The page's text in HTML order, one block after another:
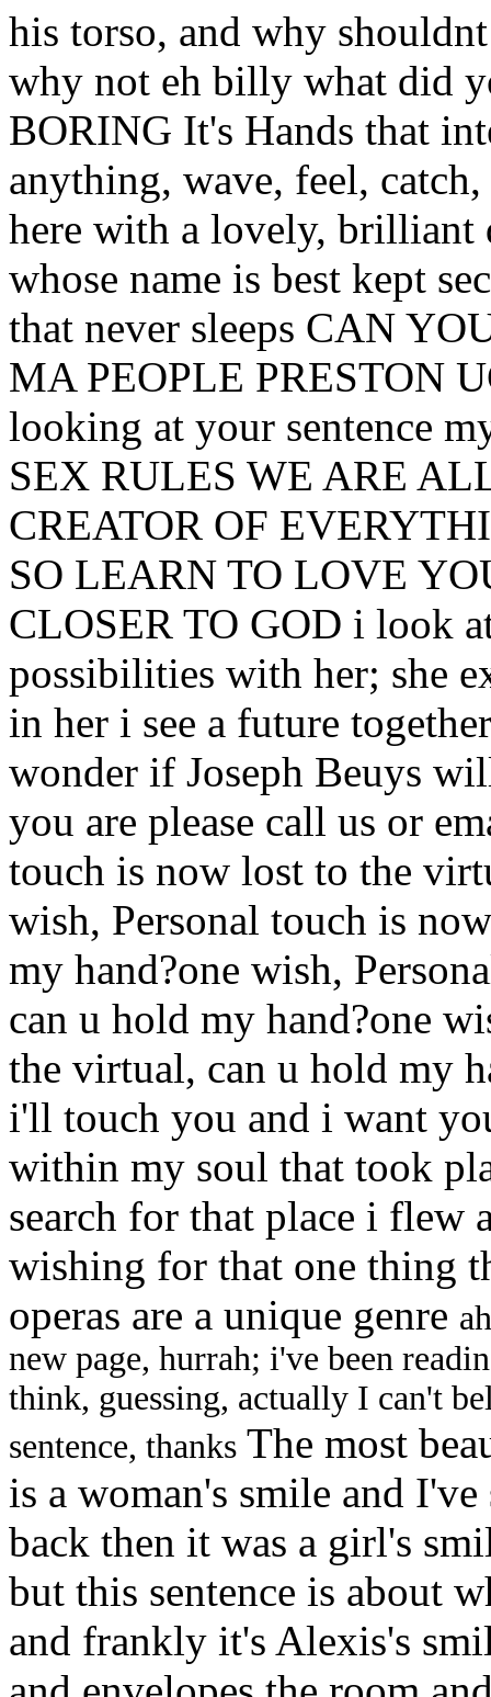
his torso, and why
why not eh billy what did
BORING It's Hands that
anything, wave, feel,
here with a lovely,
whose name is best kept
that never sleeps CAN
MA PEOPLE PRESTON
looking at your sentence
SEX RULES WE ARE
CREATOR OF
SO LEARN TO LOVE
CLOSER TO GOD i look
possibilities with her; she
in her i see a future
wonder if Joseph Beuys
you are please call us or
touch is now lost to the
wish, Personal touch is
my hand?one wish,
can u hold my hand?one
the virtual, can u hold my
i'll touch you and i want
within my soul that took
search for that place i flew
wishing for that one thing
operas are a unique genre
new page, hurrah; i've been
think, guessing, actually I can't
sentence, thanks The most
is a woman's smile and
back then it was a girl's
but this sentence is about
and frankly it's Alexis's